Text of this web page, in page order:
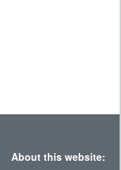
About this website: